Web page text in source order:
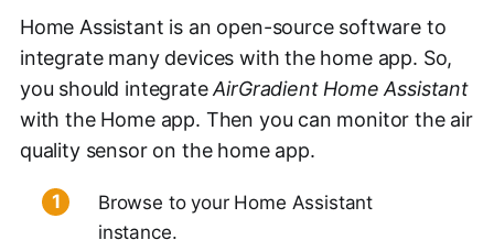
Home Assistant is an open-source software to
integrate many devices with the home app. So,
you should integrateAirGradient Home Assistant
with the Home app. Then you can monitor the air
quality sensor on the home app.
Browse to your Home Assistant
instance.